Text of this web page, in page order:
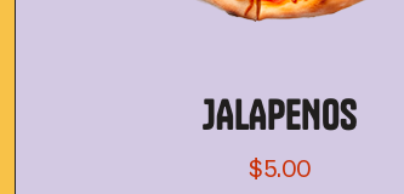
JALAPENOS
$5.00